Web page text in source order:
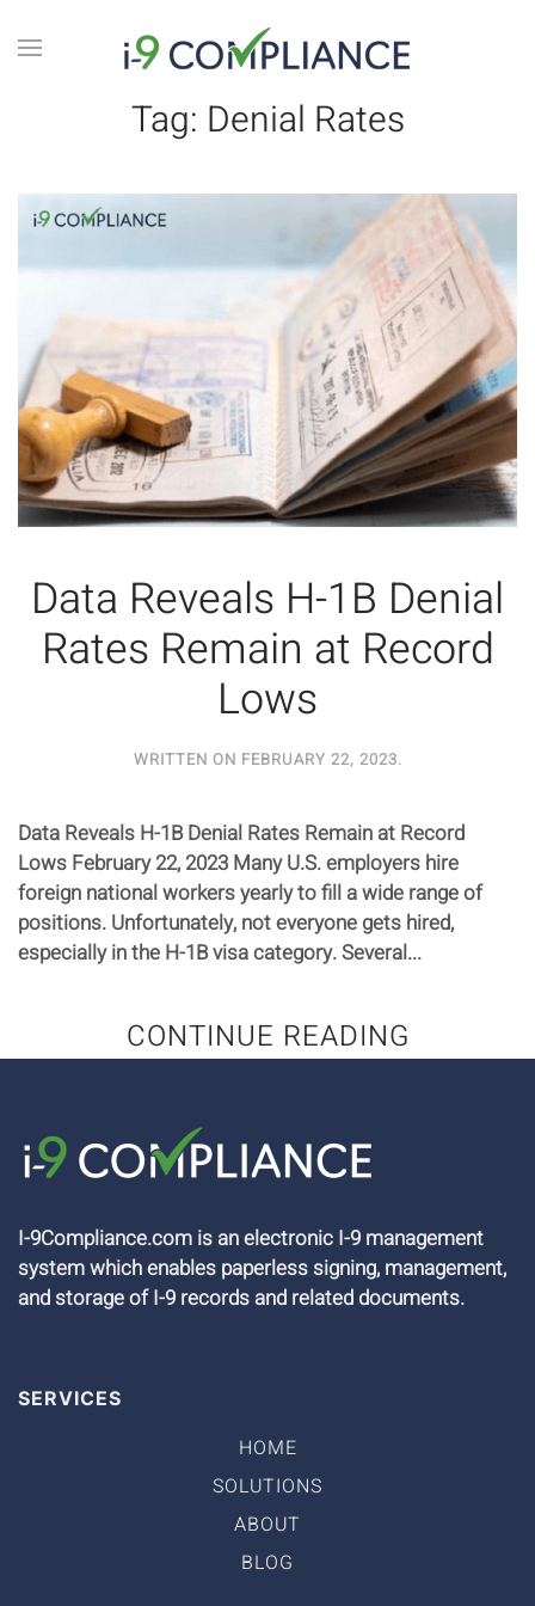
Tag: Denial Rates
Data Reveals H-1B Denial
Rates Remain at Record
Lows
WRITTEN ON FEBRUARY 22, 2023.
Data Reveals H-1B Denial Rates Remain at Record
Lows February 22, 2023 Many U.S. employers hire
foreign national workers yearly to fill a wide range of
positions. Unfortunately, not everyone gets hired,
especially in the H-1B visa category. Several...
CONTINUE READING
I-9Compliance.com is an electronic I-9 management
system which enables paperless signing, management,
and storage of I-9 records and related documents.
SERVICES
HOME
SOLUTIONS
ABOUT
BLOG